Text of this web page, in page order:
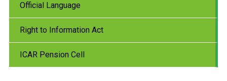
Official Language
Right to Information Act
ICAR Pension Cell